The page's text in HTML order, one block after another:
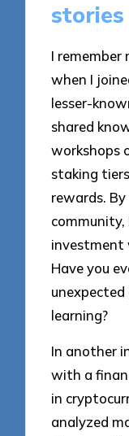
I
when I
lesser-
shared
workshops
staking
rewards.
community,
investment
Have you
learning?
In another
with a
in
analyzed